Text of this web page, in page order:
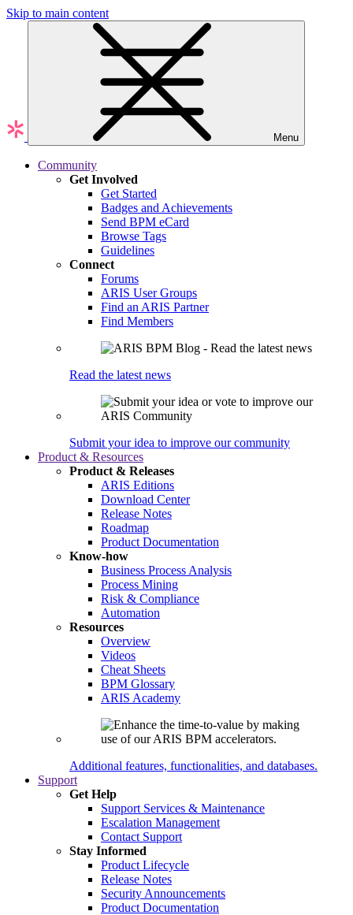
Skip to main content
Menu
Community
Get Involved
Get Started
Badges and Achievements
Send BPM eCard
Browse Tags
Guidelines
Connect
Forums
ARIS User Groups
Find an ARIS Partner
Find Members
Read the latest news
Submit your idea to improve our community
Product & Resources
Product & Releases
ARIS Editions
Download Center
Release Notes
Roadmap
Product Documentation
Know-how
Business Process Analysis
Process Mining
Risk & Compliance
Automation
Resources
Overview
Videos
Cheat Sheets
BPM Glossary
ARIS Academy
Additional features, functionalities, and databases.
Support
Get Help
Support Services & Maintenance
Escalation Management
Contact Support
Stay Informed
Product Lifecycle
Release Notes
Security Announcements
Product Documentation